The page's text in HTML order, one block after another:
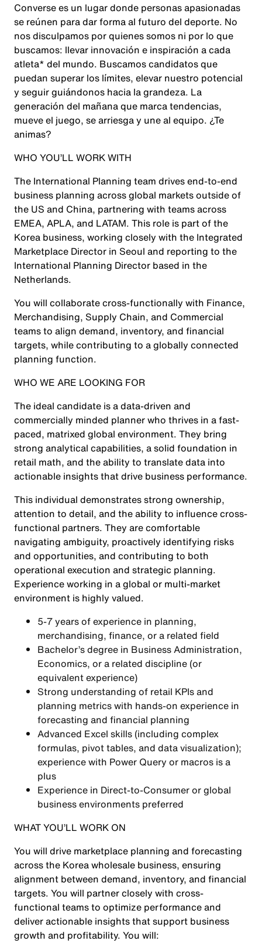
Converse es un lugar donde personas apasionadas
se reúnen para dar forma al futuro del deporte. No
nos disculpamos por quienes somos ni por lo que
buscamos: llevar innovación e inspiración a cada
atleta* del mundo. Buscamos candidatos que
puedan superar los límites, elevar nuestro potencial
y seguir guiándonos hacia la grandeza. La
generación del mañana que marca tendencias,
mueve el juego, se arriesga y une al equipo. ¿Te
animas?
WHO YOU’LL WORK WITH
The International Planning team drives end-to-end
business planning across global markets outside of
the US and China, partnering with teams across
EMEA, APLA, and LATAM. This role is part of the
Korea business, working closely with the Integrated
Marketplace Director in Seoul and reporting to the
International Planning Director based in the
Netherlands.
You will collaborate cross-functionally with Finance,
Merchandising, Supply Chain, and Commercial
teams to align demand, inventory, and financial
targets, while contributing to a globally connected
planning function.
WHO WE ARE LOOKING FOR
The ideal candidate is a data-driven and
commercially minded planner who thrives in a fast-
paced, matrixed global environment. They bring
strong analytical capabilities, a solid foundation in
retail math, and the ability to translate data into
actionable insights that drive business performance.
This individual demonstrates strong ownership,
attention to detail, and the ability to influence cross-
functional partners. They are comfortable
navigating ambiguity, proactively identifying risks
and opportunities, and contributing to both
operational execution and strategic planning.
Experience working in a global or multi-market
environment is highly valued.
5-7 years of experience in planning,
merchandising, finance, or a related field
Bachelor’s degree in Business Administration,
Economics, or a related discipline (or
equivalent experience)
Strong understanding of retail KPIs and
planning metrics with hands-on experience in
forecasting and financial planning
Advanced Excel skills (including complex
formulas, pivot tables, and data visualization);
experience with Power Query or macros is a
plus
Experience in Direct-to-Consumer or global
business environments preferred
WHAT YOU’LL WORK ON
You will drive marketplace planning and forecasting
across the Korea wholesale business, ensuring
alignment between demand, inventory, and financial
targets. You will partner closely with cross-
functional teams to optimize performance and
deliver actionable insights that support business
growth and profitability. You will: